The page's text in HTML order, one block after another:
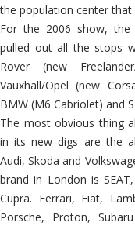
the population center that
For the 2006 show, the
pulled out all the stops
Rover (new
Vauxhall/Opel (new
BMW (M6 Cabriolet) and
The most obvious thing
in its new digs are the
Audi, Skoda and
brand in London is
Cupra. Ferrari, Fiat,
Porsche, Proton,